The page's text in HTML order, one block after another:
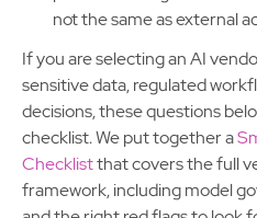
not the same as external
If you are selecting an AI
sensitive data, regulated
decisions, these questions
checklist. We put together a
Checklistthat covers the full
framework, including model